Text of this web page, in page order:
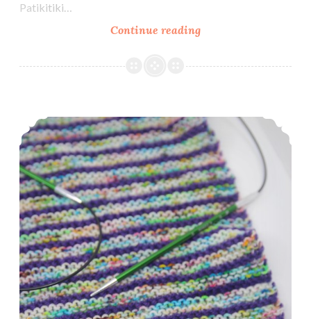
Patikitiki…
Continue readingEpisode
Cheating
Coke.
Episode 251: A Whirlwind Week